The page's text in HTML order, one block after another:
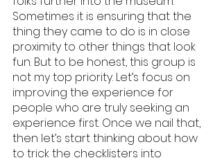
Sometimes it is ensuring that the
thing they came to do is in close
proximity to other things that look
fun. But to be honest, this group is
not my top priority. Let’s focus on
improving the experience for
people who are truly seeking an
experience first. Once we nail that,
then let’s start thinking about how
to trick the checklisters into